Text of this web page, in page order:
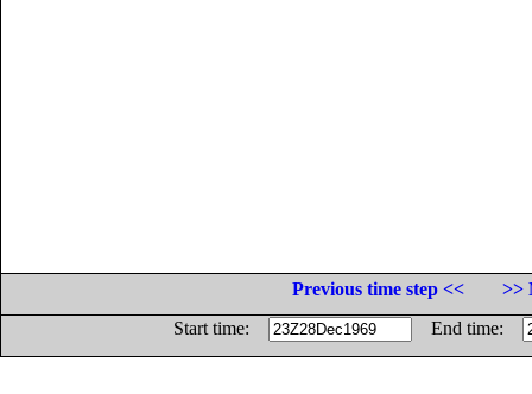
Previous time step <<
>>
Start time:
End time: